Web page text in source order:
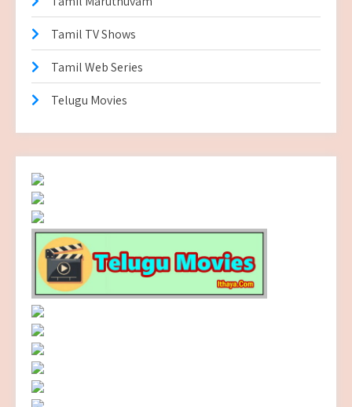
Tamil TV Shows
Tamil Web Series
Telugu Movies